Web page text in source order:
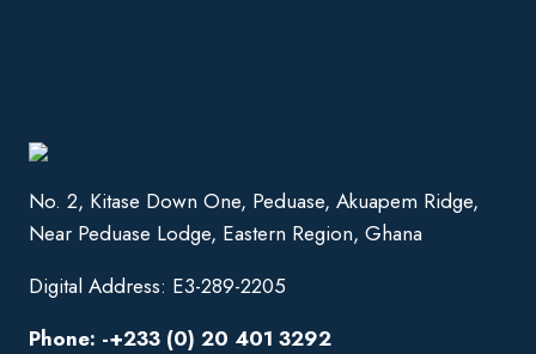
No. 2, Kitase Down One, Peduase, Akuapem Ridge,
Near Peduase Lodge, Eastern Region, Ghana
Digital Address: E3-289-2205
Phone: -+233 (0) 20 401 3292